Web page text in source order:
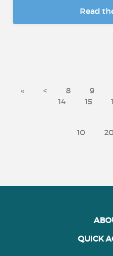
Read
« < 8 9
14
15
10
QUICK